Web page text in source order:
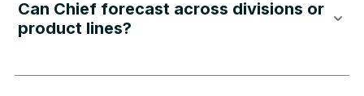
Can Chief forecast across divisions or
product lines?